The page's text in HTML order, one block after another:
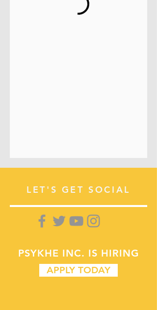
LET'S GET SOCIAL
PSYKHE INC. IS HIRING
APPLY TODAY